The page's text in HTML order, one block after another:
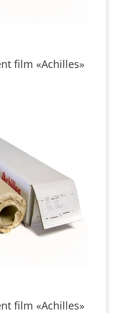
film «Achilles»
film «Achilles»